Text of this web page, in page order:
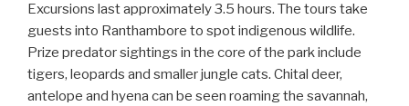
Excursions last approximately 3.5 hours. The tours take
guests into Ranthambore to spot indigenous wildlife.
Prize predator sightings in the core of the park include
tigers, leopards and smaller jungle cats. Chital deer,
antelope and hyena can be seen roaming the savannah,